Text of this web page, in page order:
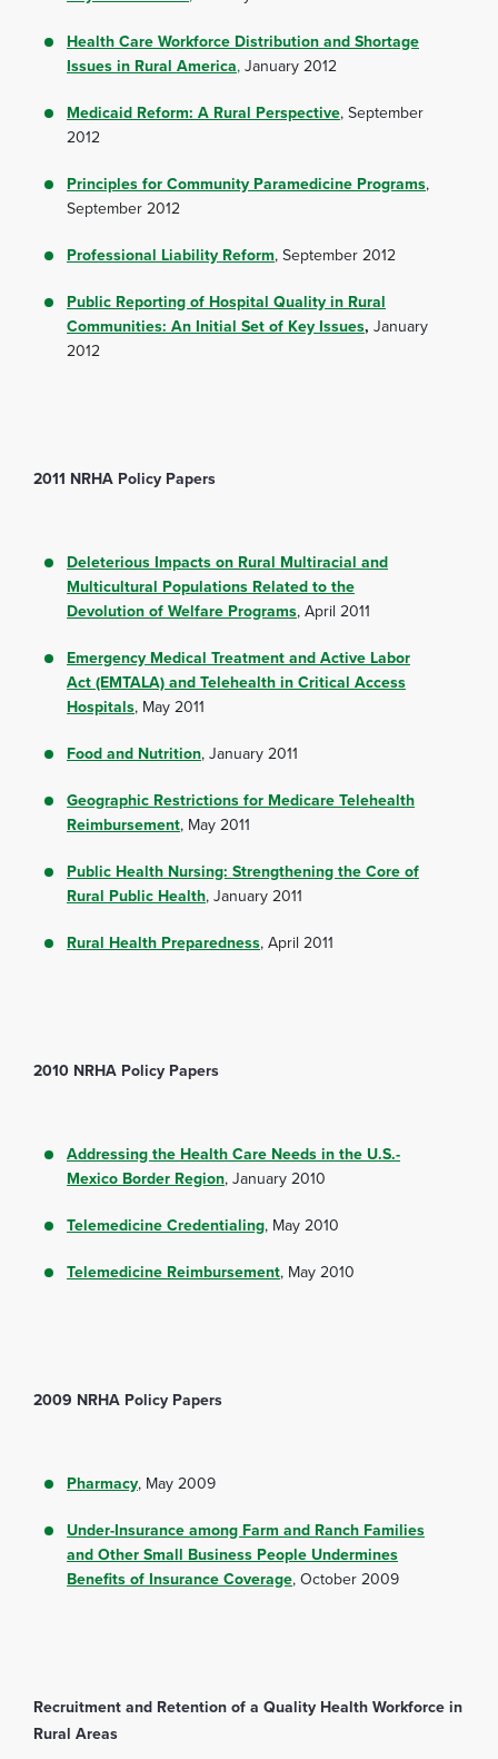
Health Care Workforce Distribution and Shortage
Issues in Rural America,January 2012
Medicaid Reform: A Rural Perspective, September
2012
Principles for Community Paramedicine Programs,
September 2012
Professional Liability Reform, September 2012
Public Reporting of Hospital Quality in Rural
Communities: An Initial Set of Key Issues, January
2012
2011 NRHA Policy Papers
Deleterious Impacts on Rural Multiracial and
Multicultural Populations Related to the
Devolution of Welfare Programs, April 2011
Emergency Medical Treatment and Active Labor
Act (EMTALA) and Telehealth in Critical Access
Hospitals, May 2011
Food and Nutrition, January 2011
Geographic Restrictions for Medicare Telehealth
Reimbursement, May 2011
Public Health Nursing: Strengthening the Core of
Rural Public Health, January 2011
Rural Health Preparedness, April 2011
2010 NRHA Policy Papers
Addressing the Health Care Needs in the U.S.-
Mexico Border Region, January 2010
Telemedicine Credentialing, May 2010
Telemedicine Reimbursement, May 2010
2009 NRHA Policy Papers
Pharmacy, May 2009
Under-Insurance among Farm and Ranch Families
and Other Small Business People Undermines
Benefits of Insurance Coverage, October 2009
Recruitment and Retention of a Quality Health Workforce in
Rural Areas